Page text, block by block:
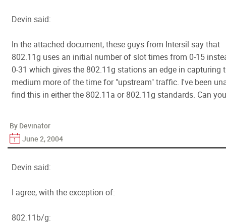
Devin said:
In the attached document, these guys from Intersil say that
802.11g uses an initial number of slot times from 0-15
0-31 which gives the 802.11g stations an edge in capturing
medium more of the time for "upstream" traffic. I've been
find this in either the 802.11a or 802.11g standards. Can
By Devinator
June 2, 2004
Devin said:
I agree, with the exception of:
802.11b/g: